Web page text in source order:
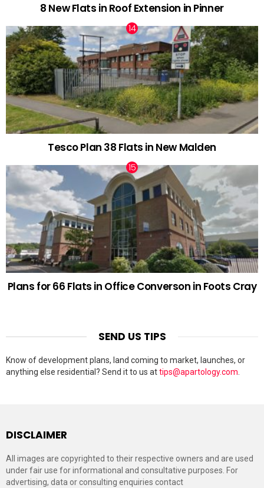
8 New Flats in Roof Extension in Pinner
Tesco Plan 38 Flats in New Malden
Plans for 66 Flats in Office Converson in Foots Cray
SEND US TIPS
Know of development plans, land coming to market, launches, or
anything else residential? Send it to us attips@apartology.com
DISCLAIMER
All images are copyrighted to their respective owners and are used
under fair use for informational and consultative purposes. For
advertising, data or consulting enquiries contact